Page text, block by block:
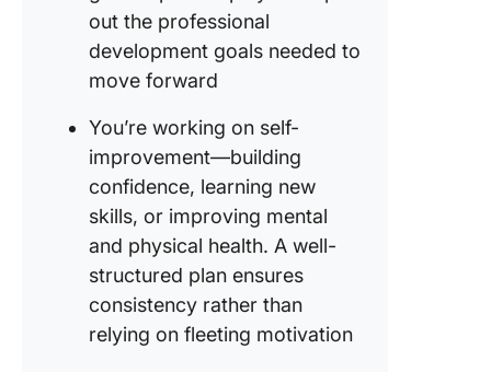
out the professional
development goals needed to
move forward
You’re working on self-
improvement—building
confidence, learning new
skills, or improving mental
and physical health. A well-
structured plan ensures
consistency rather than
relying on fleeting motivation